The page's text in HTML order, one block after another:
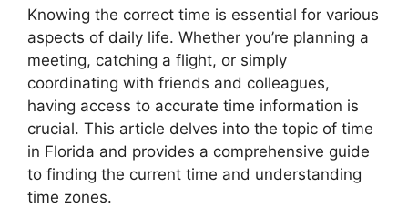
Knowing the correct time is essential for various
aspects of daily life. Whether you’re planning a
meeting, catching a flight, or simply
coordinating with friends and colleagues,
having access to accurate time information is
crucial. This article delves into the topic of time
in Florida and provides a comprehensive guide
to finding the current time and understanding
time zones.